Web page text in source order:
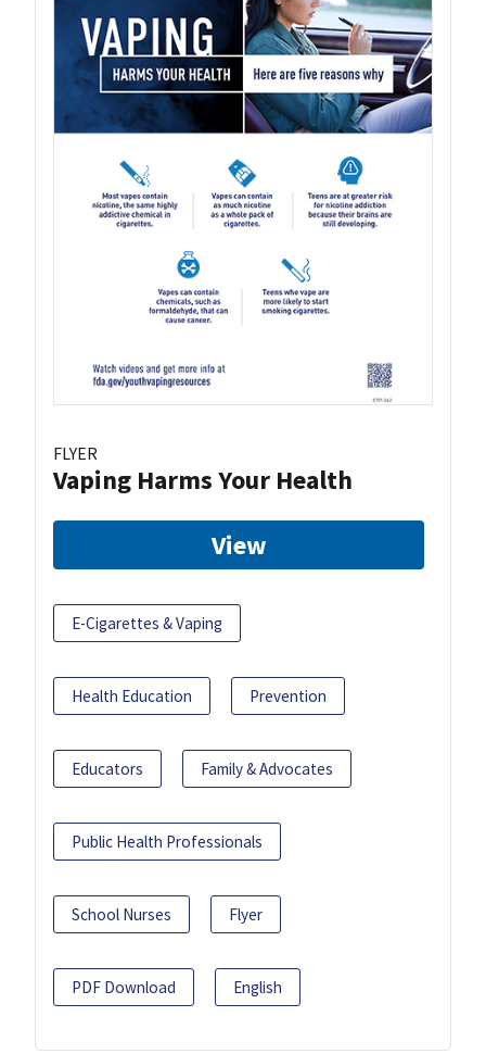
FLYER
Vaping Harms Your Health
View
E-Cigarettes & Vaping
Health Education Prevention
Educators Family & Advocates
Public Health Professionals
School Nurses Flyer
PDF Download English